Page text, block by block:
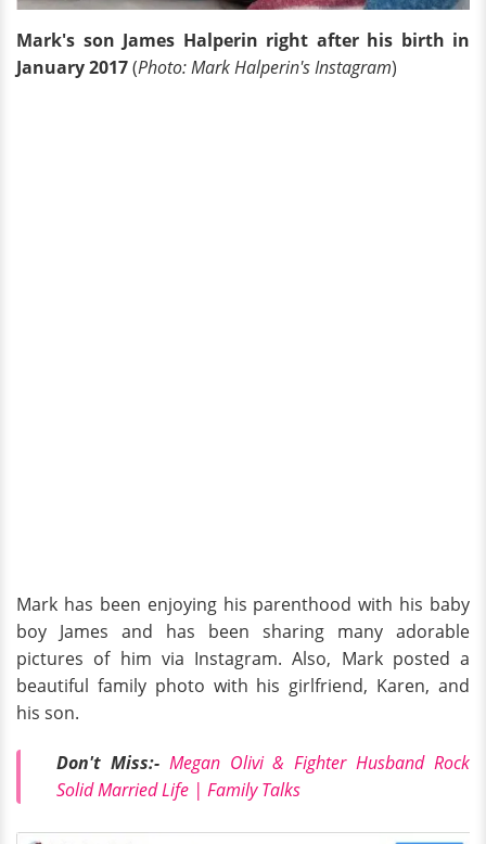
Mark's son James Halperin right after his birth in
January 2017(Photo: Mark Halperin's Instagram)
Mark has been enjoying his parenthood with his baby
boy James and has been sharing many adorable
pictures of him via Instagram. Also, Mark posted a
beautiful family photo with his girlfriend, Karen, and
his son.
Don't Miss:- Megan Olivi & Fighter Husband Rock
Solid Married Life | Family Talks